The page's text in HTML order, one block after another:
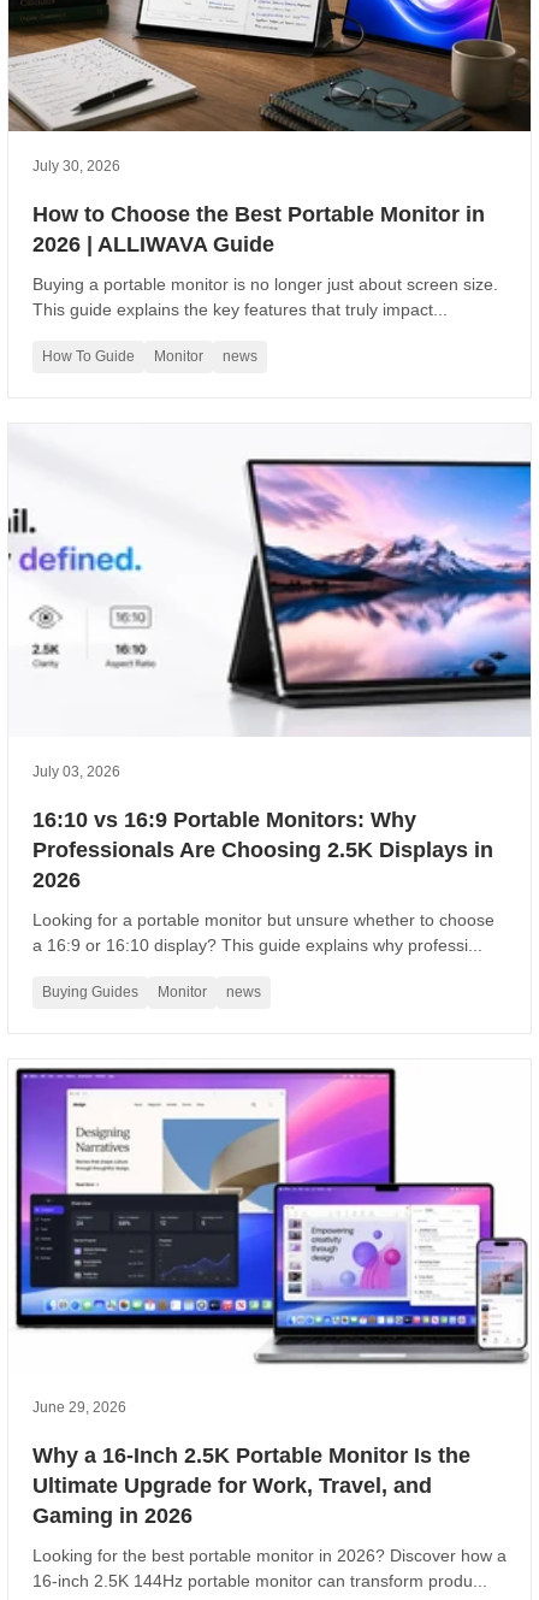
July 30, 2026
How to Choose the Best Portable Monitor in
2026 | ALLIWAVA Guide
Buying a portable monitor is no longer just about screen size.
This guide explains the key features that truly impact...
How To Guide Monitor news
July 03, 2026
16:10 vs 16:9 Portable Monitors: Why
Professionals Are Choosing 2.5K Displays in
2026
Looking for a portable monitor but unsure whether to choose
a 16:9 or 16:10 display? This guide explains why professi...
Buying Guides Monitor news
June 29, 2026
Why a 16-Inch 2.5K Portable Monitor Is the
Ultimate Upgrade for Work, Travel, and
Gaming in 2026
Looking for the best portable monitor in 2026? Discover how a
16-inch 2.5K 144Hz portable monitor can transform produ...